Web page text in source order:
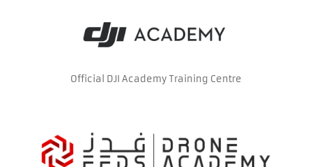
Official DJI Academy Training Centre